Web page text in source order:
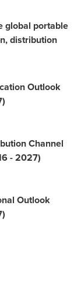
global portable
distribution
Outlook
Channel
- 2027)
Outlook